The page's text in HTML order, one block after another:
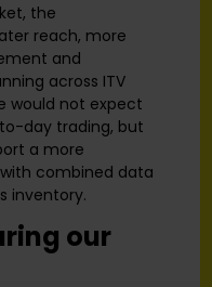
the
reach, more
and
across ITV
would not expect
day trading, but
a more
combined data
inventory.
our